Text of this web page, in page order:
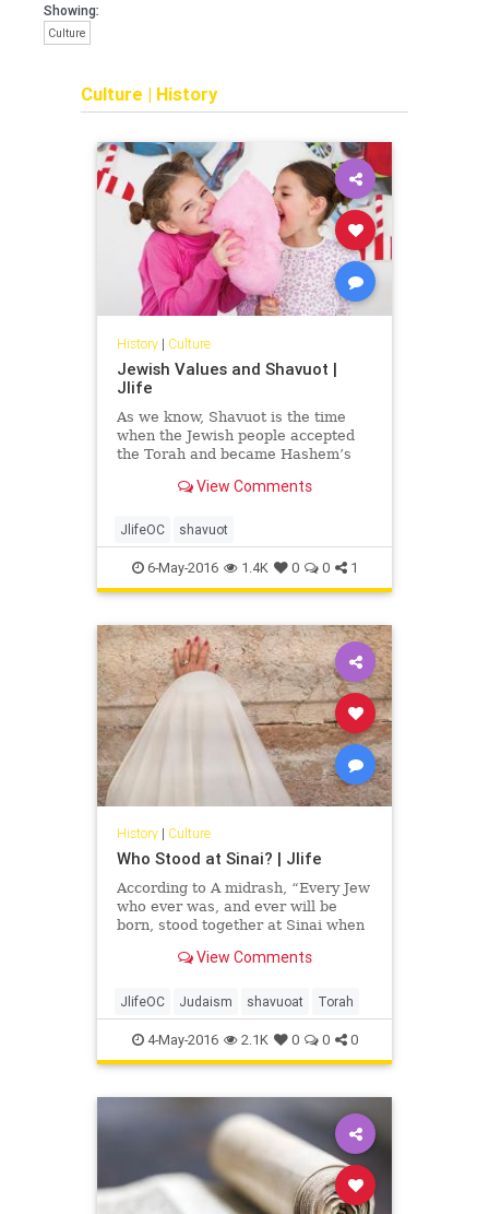
Showing:
Culture
Culture | History
History| Culture
Jewish Values and Shavuot |
Jlife
As we know, Shavuot is the time
when the Jewish people accepted
the Torah and became Hashem’s
Ruth to children, we teach them the
making choices, kindness, sharing,
respect and faith.
View Comments
JlifeOC shavuot
6-May-2016 1.4K 0 0 1
History| Culture
Who Stood at Sinai? | Jlife
According to A midrash, “Every Jew
who ever was, and ever will be
born, stood together at Sinai when
and G-d revealed the law to them.”
women and children. But not
everyone sees it that way.
View Comments
JlifeOC Judaism shavuoat Torah
4-May-2016 2.1K 0 0 0